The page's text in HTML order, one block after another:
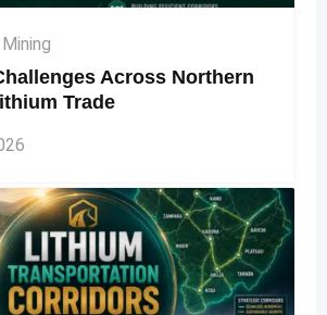
Across Northern
Trade